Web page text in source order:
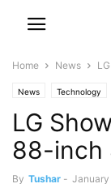
Home News
News Technology
LG
88-inch
By Tushar -